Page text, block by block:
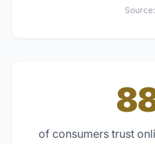
Source:
of consumers trust